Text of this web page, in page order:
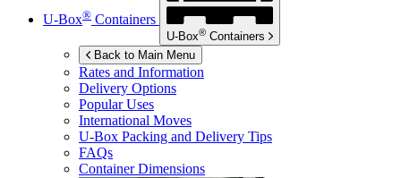
U-Box® Containers
U-Box® Containers
Back to Main Menu
Rates and Information
Delivery Options
Popular Uses
International Moves
U-Box Packing and Delivery Tips
FAQs
Container Dimensions